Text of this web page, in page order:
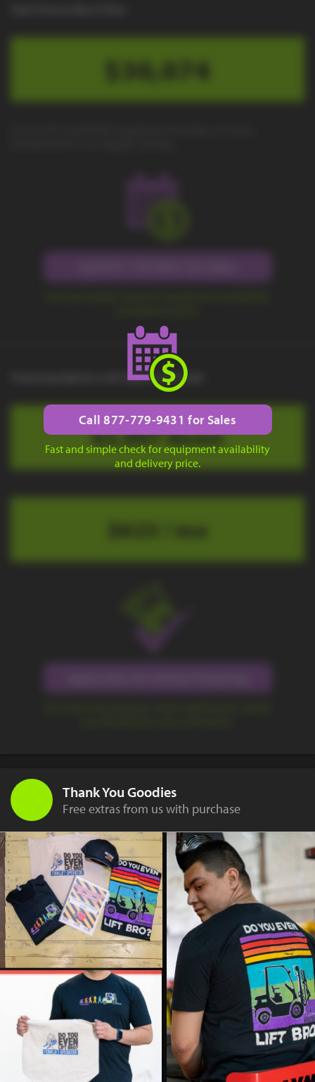
$30,074
Financing Options with Approved Credit
$3,007 down
$623 / mo
Call 877-779-9431 for Sales
Fast and simple check for equipment availability
and delivery price.
Thank You Goodies
Free extras from us with purchase